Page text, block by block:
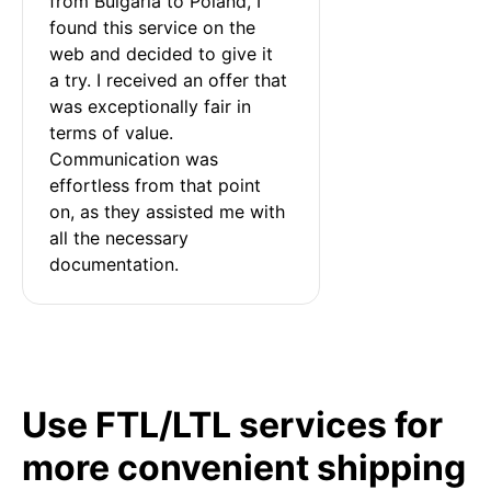
found this service on the
web and decided to give it
a try. I received an offer that
was exceptionally fair in
terms of value.
Communication was
effortless from that point
on, as they assisted me with
all the necessary
documentation.
Use FTL/LTL services for
more convenient shipping